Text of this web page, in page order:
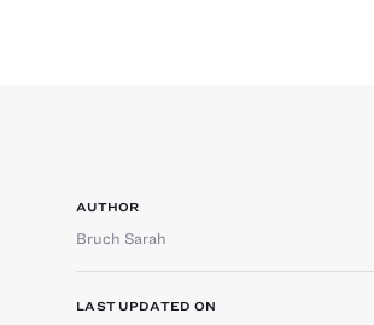
AUTHOR
Bruch Sarah
LAST UPDATED ON